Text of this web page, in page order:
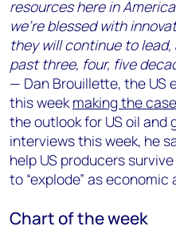
resources here in
we’re blessed with
they will continue to
past three, four, five
— Dan Brouillette, the US
this weekmaking the
the outlook for US oil and
interviews this week, he
help US producers
to “explode” as
Chart of the week